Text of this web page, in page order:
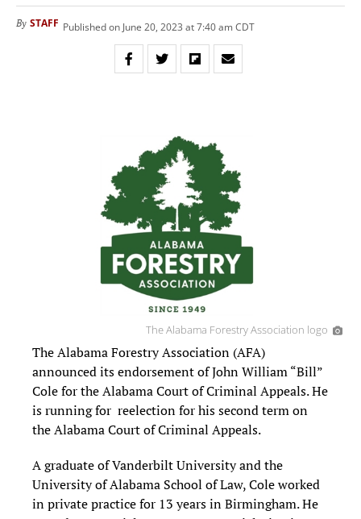
By STAFF Published on June 20, 2023 at 7:40 am CDT
The Alabama Forestry Association logo
The Alabama Forestry Association (AFA)
announced its endorsement of John William “Bill”
Cole for the Alabama Court of Criminal Appeals. He
is running for reelection for his second term on
the Alabama Court of Criminal Appeals.
A graduate of Vanderbilt University and the
University of Alabama School of Law, Cole worked
in private practice for 13 years in Birmingham. He